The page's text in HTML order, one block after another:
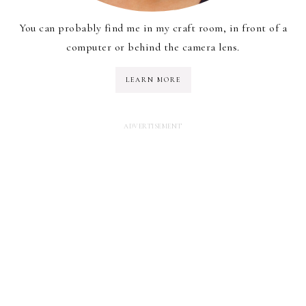
You can probably find me in my craft room, in front of a
computer or behind the camera lens.
LEARN MORE